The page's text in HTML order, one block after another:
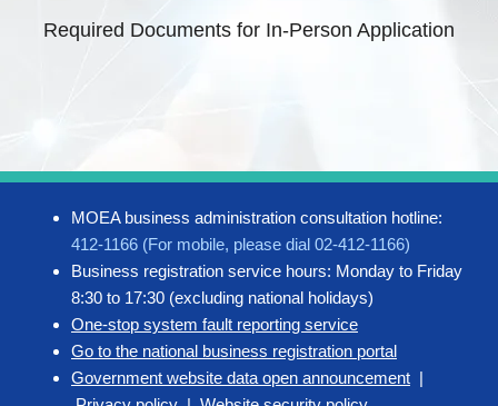
Required Documents for In-Person Application
MOEA business administration consultation hotline:
412-1166 (For mobile, please dial 02-412-1166)
Business registration service hours: Monday to Friday
8:30 to 17:30 (excluding national holidays)
One-stop system fault reporting service
Go to the national business registration portal
Government website data open announcement |